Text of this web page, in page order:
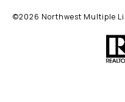
©2026 Northwest Multiple